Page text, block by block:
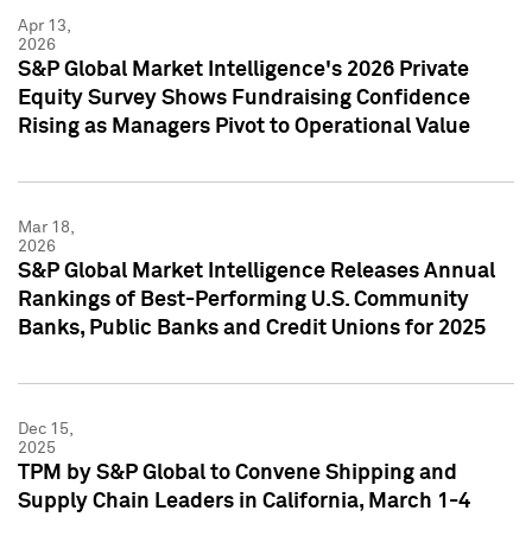
Apr 13,
2026
S&P Global Market Intelligence's 2026 Private
Equity Survey Shows Fundraising Confidence
Rising as Managers Pivot to Operational Value
Mar 18,
2026
S&P Global Market Intelligence Releases Annual
Rankings of Best-Performing U.S. Community
Banks, Public Banks and Credit Unions for 2025
Dec 15,
2025
TPM by S&P Global to Convene Shipping and
Supply Chain Leaders in California, March 1-4